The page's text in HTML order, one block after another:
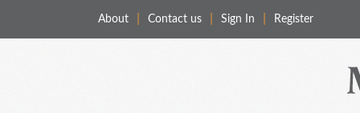
About Contact us Sign In Register